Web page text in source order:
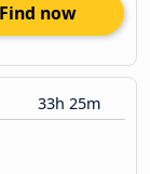
Find now
33h 25m